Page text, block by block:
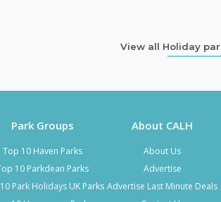
View all Holiday
Park Groups
Top 10 Haven Parks
10 Parkdean Parks
Park Holidays UK Parks
About CALH
About Us
Advertise
Advertise Last Minute Deals